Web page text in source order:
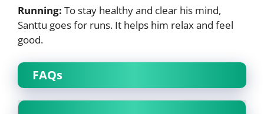
Running: To stay healthy and clear his mind,
Santtu goes for runs. It helps him relax and feel
good.
FAQs